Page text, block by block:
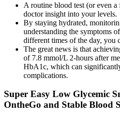
A routine blood test (or even
doctor insight into your levels.
By staying hydrated,
understanding the symptoms
different times of the day, you
The great news is that
of 7.8 mmol/L 2-hours after
HbA1c, which can
complications.
Super Easy Low Glycemic
OntheGo and Stable Blood